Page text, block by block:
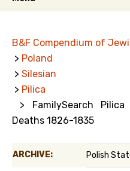
B&F Compendium of
> Poland
> Silesian
> Pilica
> FamilySearch
Deaths 1826-1835
ARCHIVE: Polish